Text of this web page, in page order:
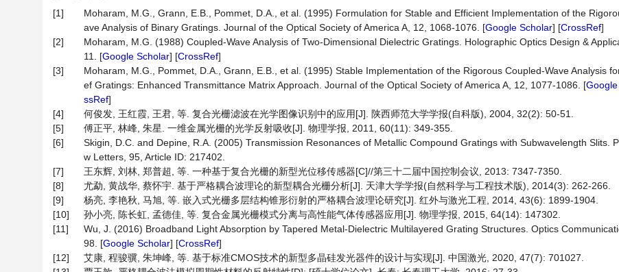
[1]
Moharam, M.G., Grann, E.B., Pommet, D.A., et al. (1995) Formulation for Stable and Efficient Implementation of the
ave Analysis of Binary Gratings. Journal of the Optical Society of America A, 12, 1068-1076. [Google Scholar] [CrossRef]
[2]
Moharam, M.G. (1988) Coupled-Wave Analysis of Two-Dimensional Dielectric Gratings. Holographic Optics Design &
11. [Google Scholar] [CrossRef]
[3]
Moharam, M.G., Pommet, D.A., Grann, E.B., et al. (1995) Stable Implementation of the Rigorous Coupled-Wave Analysis
ef Gratings: Enhanced Transmittance Matrix Approach. Journal of the Optical Society of America A, 12, 1077-1086. [
ssRef]
[4]
何俊发, 王红霞, 王君, 等. 复合光栅滤波在光学图像识别中的应用[J]. 陕西师范大学学报(自科版), 2004, 32(2): 50-51.
[5]
傅正平, 林峰, 朱星. 一维金属光栅的光学反射吸收[J]. 物理学报, 2011, 60(11): 349-355.
[6]
Skigin, D.C. and Depine, R.A. (2005) Transmission Resonances of Metallic Compound Gratings with Subwavelength Slits.
w Letters, 95, Article ID: 217402.
[7]
王东辉, 刘林, 郑普超, 等. 一种基于复合光栅的新型光位移传感器[C]//第三十二届中国控制会议, 2013: 7347-7350.
[8]
尤勐, 黄战华, 蔡怀宇. 基于严格耦合波理论的新型耦合光栅分析[J]. 天津大学学报(自然科学与工程技术版), 2014(3): 262-266.
[9]
杨亮, 李艳秋, 马旭, 等. 嵌入式光栅多层结构锥形衍射的严格耦合波理论研究[J]. 红外与激光工程, 2014, 43(6): 1899-1904.
[10]
孙小亮, 陈长虹, 孟德佳, 等. 复合金属光栅模式分离与高性能气体传感器应用[J]. 物理学报, 2015, 64(14): 147302.
[11]
Wu, J. (2016) Broadband Light Absorption by Tapered Metal-Dielectric Multilayered Grating Structures. Optics
98. [Google Scholar] [CrossRef]
[12]
艾康, 程骏骥, 朱坤峰, 等. 基于标准CMOS技术的新型多晶硅发光器件的设计与实现[J]. 中国激光, 2020, 47(7): 701027.